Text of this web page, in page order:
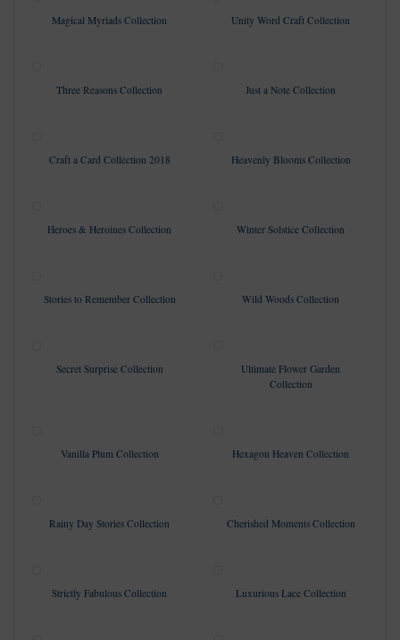
Magical Myriads Collection Unity Word Craft Collection
Three Reasons Collection Just a Note Collection
Craft a Card Collection 2018 Heavenly Blooms Collection
Heroes & Heroines Collection Winter Solstice Collection
Stories to Remember Collection Wild Woods Collection
Secret Surprise Collection
Ultimate Flower Garden
Collection
Vanilla Plum Collection Hexagon Heaven Collection
Rainy Day Stories Collection Cherished Moments Collection
Strictly Fabulous Collection Luxurious Lace Collection